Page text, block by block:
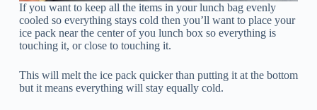
If you want to keep all the items in your lunch bag evenly
cooled so everything stays cold then you’ll want to place your
ice pack near the center of you lunch box so everything is
touching it, or close to touching it.
This will melt the ice pack quicker than putting it at the bottom
but it means everything will stay equally cold.